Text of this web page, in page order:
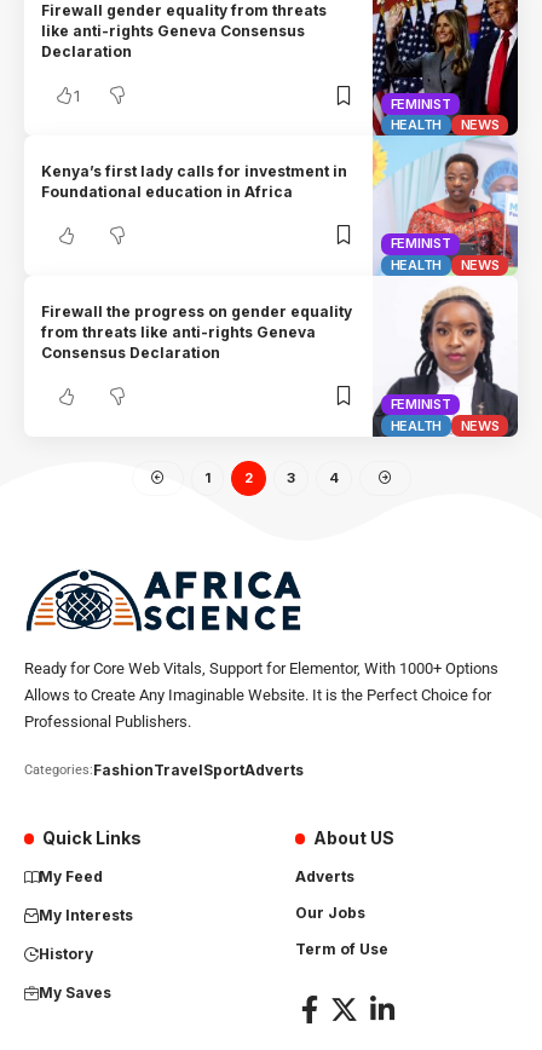
FEMINIST
HEALTH
NEWS
Firewall gender equality from threats
like anti-rights Geneva Consensus
Declaration
1
FEMINIST
HEALTH
NEWS
Kenya’s first lady calls for investment in
Foundational education in Africa
FEMINIST
HEALTH
NEWS
Firewall the progress on gender equality
from threats like anti-rights Geneva
Consensus Declaration
1 2 3 4
Ready for Core Web Vitals, Support for Elementor, With 1000+ Options
Allows to Create Any Imaginable Website. It is the Perfect Choice for
Professional Publishers.
Categories:FashionTravelSportAdverts
Quick Links
My Feed
My Interests
History
My Saves
About US
Adverts
Our Jobs
Term of Use